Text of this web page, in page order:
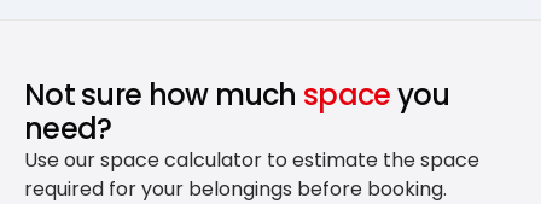
Not sure how much spaceyou
need?
Use our space calculator to estimate the space
required for your belongings before booking.